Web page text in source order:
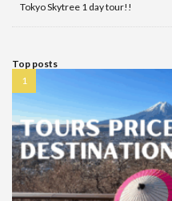
Tokyo Skytree 1 day tour!!
Top posts